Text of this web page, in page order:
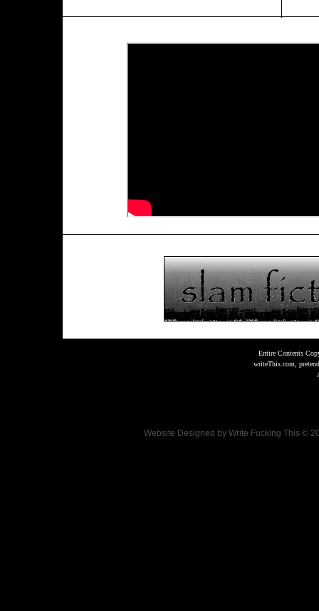
Entire Contents
writeThis.com,
Website Designed by Write Fucking This ©